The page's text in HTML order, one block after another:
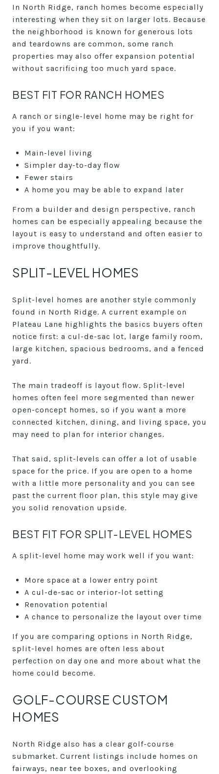
In North Ridge, ranch homes become especially
interesting when they sit on larger lots. Because
the neighborhood is known for generous lots
and teardowns are common, some ranch
properties may also offer expansion potential
without sacrificing too much yard space.
BEST FIT FOR RANCH HOMES
A ranch or single-level home may be right for
you if you want:
Main-level living
Simpler day-to-day flow
Fewer stairs
A home you may be able to expand later
From a builder and design perspective, ranch
homes can be especially appealing because the
layout is easy to understand and often easier to
improve thoughtfully.
SPLIT-LEVEL HOMES
Split-level homes are another style commonly
found in North Ridge. A current example on
Plateau Lane highlights the basics buyers often
notice first: a cul-de-sac lot, large family room,
large kitchen, spacious bedrooms, and a fenced
yard.
The main tradeoff is layout flow. Split-level
homes often feel more segmented than newer
open-concept homes, so if you want a more
connected kitchen, dining, and living space, you
may need to plan for interior changes.
That said, split-levels can offer a lot of usable
space for the price. If you are open to a home
with a little more personality and you can see
past the current floor plan, this style may give
you solid renovation upside.
BEST FIT FOR SPLIT-LEVEL HOMES
A split-level home may work well if you want:
More space at a lower entry point
A cul-de-sac or interior-lot setting
Renovation potential
A chance to personalize the layout over time
If you are comparing options in North Ridge,
split-level homes are often less about
perfection on day one and more about what the
home could become.
GOLF-COURSE CUSTOM
HOMES
North Ridge also has a clear golf-course
submarket. Current listings include homes on
fairways, near tee boxes, and overlooking